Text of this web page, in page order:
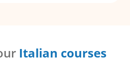
Italian courses